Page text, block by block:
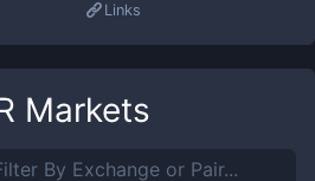
Links
Markets